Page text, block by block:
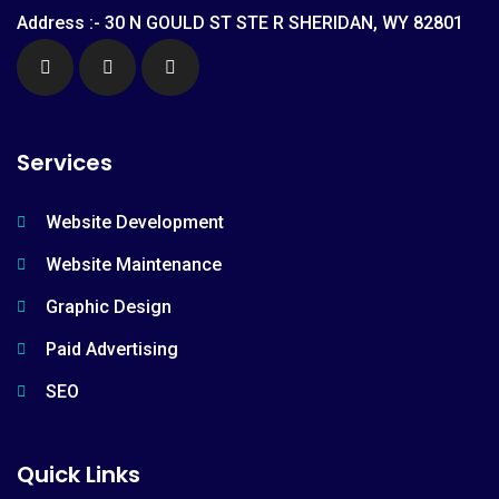
Address :- 30 N GOULD ST STE R SHERIDAN, WY 82801
Services
Website Development
Website Maintenance
Graphic Design
Paid Advertising
SEO
Quick Links